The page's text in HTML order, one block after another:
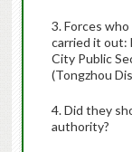
3. Forces
carried it out:
City Public
(Tongzhou
4. Did they
authority?